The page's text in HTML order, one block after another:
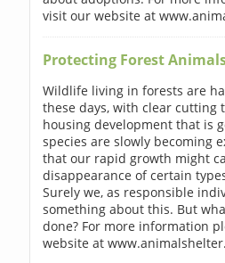
visit our website at
Protecting Forest
Wildlife living in forests are
these days, with clear cutting
housing development that is
species are slowly becoming
that our rapid growth might
disappearance of certain
Surely we, as responsible
something about this. But
done? For more information
website at